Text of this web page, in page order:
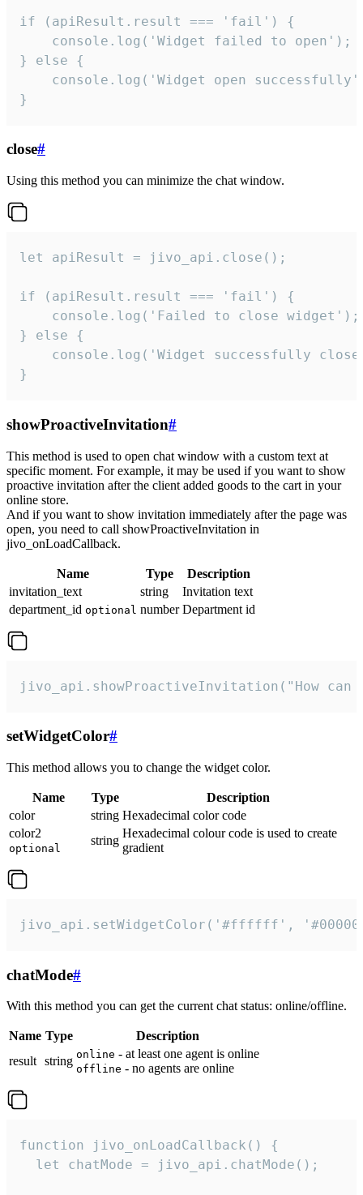
if (apiResult.result === 'fail') {
    console.log('Widget failed to open');
} else {
console.log('Widget open
}
close#
Using this method you can minimize the chat window.
let apiResult = jivo_api.close();
if (apiResult.result === 'fail') {
    console.log('Failed to close widget');
} else {
console.log('Widget successfully
}
showProactiveInvitation#
This method is used to open chat window with a custom text at
specific moment. For example, it may be used if you want to show
proactive invitation after the client added goods to the cart in your
online store.
And if you want to show invitation immediately after the page was
open, you need to call showProactiveInvitation in
jivo_onLoadCallback.
Name Type
Description
invitation_text
string
Invitation text
department_id optional number Department id
jivo_api.showProactiveInvitation("How
setWidgetColor#
This method allows you to change the widget color.
Name Type
Description
color
string Hexadecimal color code
color2
optional
string
Hexadecimal colour code is used to create
gradient
jivo_api.setWidgetColor('#ffffff',
chatMode#
With this method you can get the current chat status: online/offline.
Name Type
Description
result string online - at least one agent is online
offline - no agents are online
function jivo_onLoadCallback() {
  let chatMode = jivo_api.chatMode();